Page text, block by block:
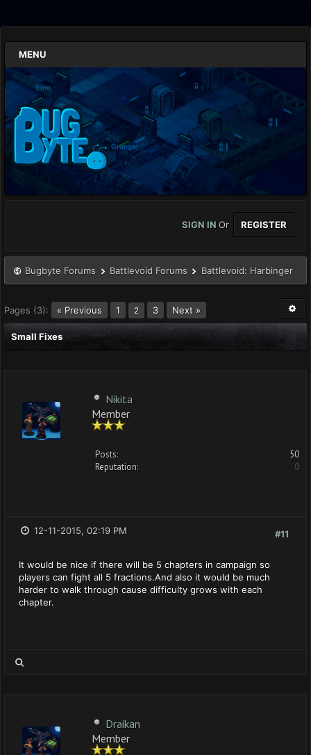
MENU
SIGN IN Or REGISTER
Bugbyte Forums Battlevoid Forums Battlevoid: Harbinger
Pages (3): « Previous 1 2 3 Next »
Small Fixes
Nikita
Member
Posts:
50
Reputation:
0
#11
12-11-2015, 02:19 PM
It would be nice if there will be 5 chapters in campaign so
players can fight all 5 fractions.And also it would be much
harder to walk through cause difficulty grows with each
chapter.
Draikan
Member